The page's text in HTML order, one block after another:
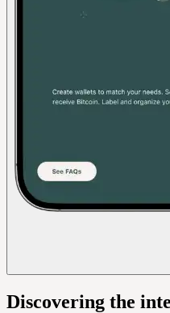
Discovering the